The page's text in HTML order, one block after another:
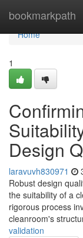
bookmarkpath
Home
Home
1
Design
laravuvh830971
Robust design
the suitability of a
rigorous process
cleanroom's
validation